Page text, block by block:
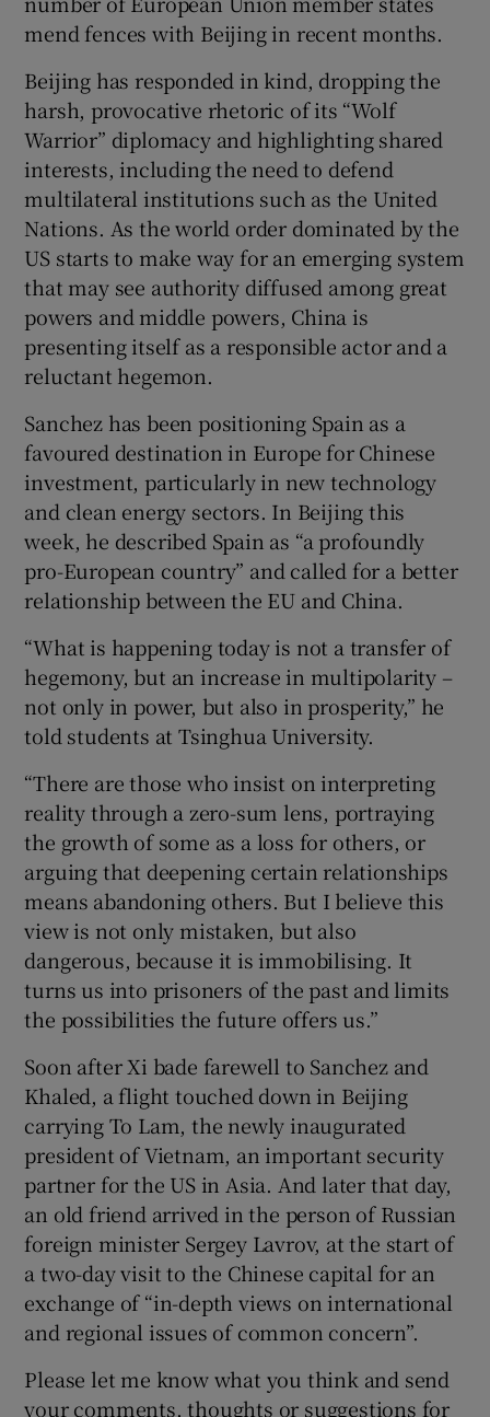
mend fences with Beijing in recent months.
Beijing has responded in kind, dropping the
harsh, provocative rhetoric of its “Wolf
Warrior” diplomacy and highlighting shared
interests, including the need to defend
multilateral institutions such as the United
Nations. As the world order dominated by the
US starts to make way for an emerging system
that may see authority diffused among great
powers and middle powers, China is
presenting itself as a responsible actor and a
reluctant hegemon.
Sanchez has been positioning Spain as a
favoured destination in Europe for Chinese
investment, particularly in new technology
and clean energy sectors. In Beijing this
week, he described Spain as “a profoundly
pro-European country” and called for a better
relationship between the EU and China.
“What is happening today is not a transfer of
hegemony, but an increase in multipolarity –
not only in power, but also in prosperity,” he
told students at Tsinghua University.
“There are those who insist on interpreting
reality through a zero-sum lens, portraying
the growth of some as a loss for others, or
arguing that deepening certain relationships
means abandoning others. But I believe this
view is not only mistaken, but also
dangerous, because it is immobilising. It
turns us into prisoners of the past and limits
the possibilities the future offers us.”
Soon after Xi bade farewell to Sanchez and
Khaled, a flight touched down in Beijing
carrying To Lam, the newly inaugurated
president of Vietnam, an important security
partner for the US in Asia. And later that day,
an old friend arrived in the person of Russian
foreign minister Sergey Lavrov, at the start of
a two-day visit to the Chinese capital for an
exchange of “in-depth views on international
and regional issues of common concern”.
Please let me know what you think and send
your comments, thoughts or suggestions for